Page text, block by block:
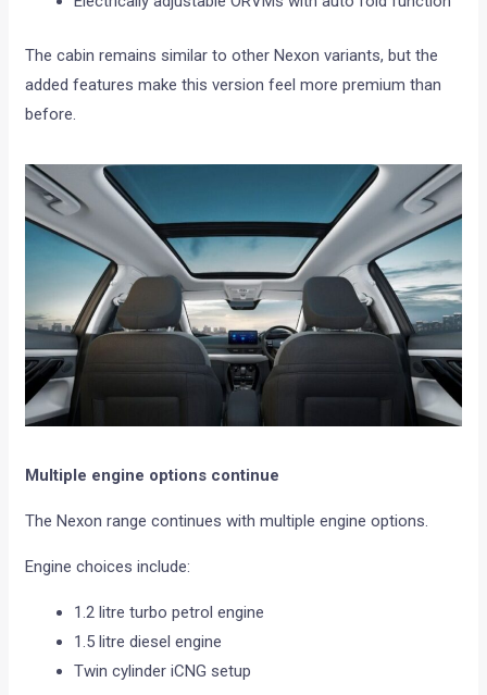
The cabin remains similar to other Nexon variants, but the
added features make this version feel more premium than
before.
Multiple engine options continue
The Nexon range continues with multiple engine options.
Engine choices include:
1.2 litre turbo petrol engine
1.5 litre diesel engine
Twin cylinder iCNG setup